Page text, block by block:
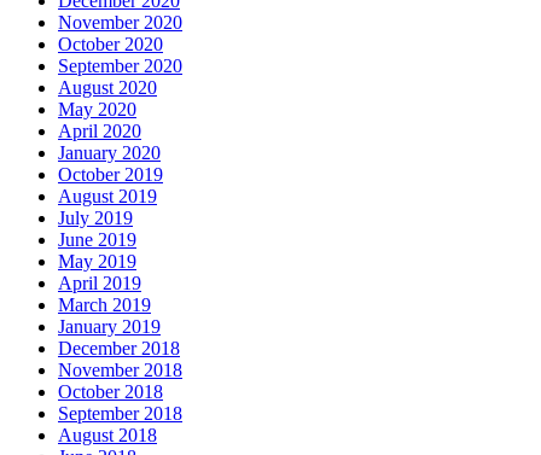
November 2020
October 2020
September 2020
August 2020
May 2020
April 2020
January 2020
October 2019
August 2019
July 2019
June 2019
May 2019
April 2019
March 2019
January 2019
December 2018
November 2018
October 2018
September 2018
August 2018